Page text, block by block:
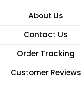
About Us
Contact Us
Order Tracking
Customer Reviews